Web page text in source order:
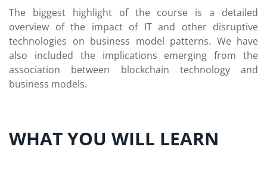
The biggest highlight of the course is a detailed
overview of the impact of IT and other disruptive
technologies on business model patterns. We have
also included the implications emerging from the
association between blockchain technology and
business models.
WHAT YOU WILL LEARN